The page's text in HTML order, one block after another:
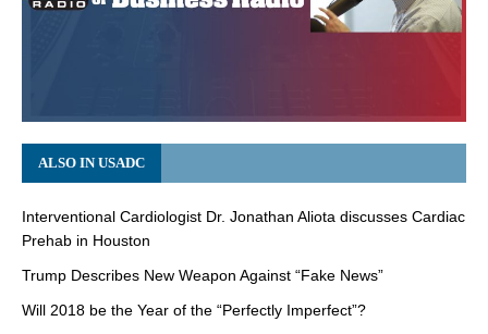
ALSO IN USADC
Interventional Cardiologist Dr. Jonathan Aliota discusses Cardiac
Prehab in Houston
Trump Describes New Weapon Against “Fake News”
Will 2018 be the Year of the “Perfectly Imperfect”?